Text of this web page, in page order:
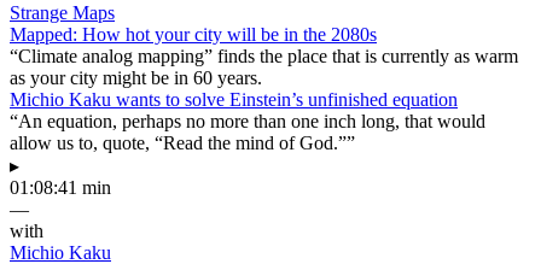
Strange Maps
Mapped: How hot your city will be in the 2080s
“Climate analog mapping” finds the place that is currently as warm
as your city might be in 60 years.
Michio Kaku wants to solve Einstein’s unfinished equation
“An equation, perhaps no more than one inch long, that would
allow us to, quote, “Read the mind of God.””
▸
01:08:41 min
—
with
Michio Kaku